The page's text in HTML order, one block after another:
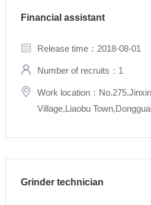
Financial assistant
Release time：2018-08-01
Number of recruits：1
Work location：
Village,Liaobu
Grinder technician